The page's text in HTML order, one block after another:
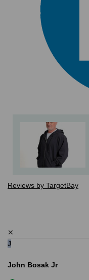
Reviews by TargetBay
✕
J
John Bosak Jr